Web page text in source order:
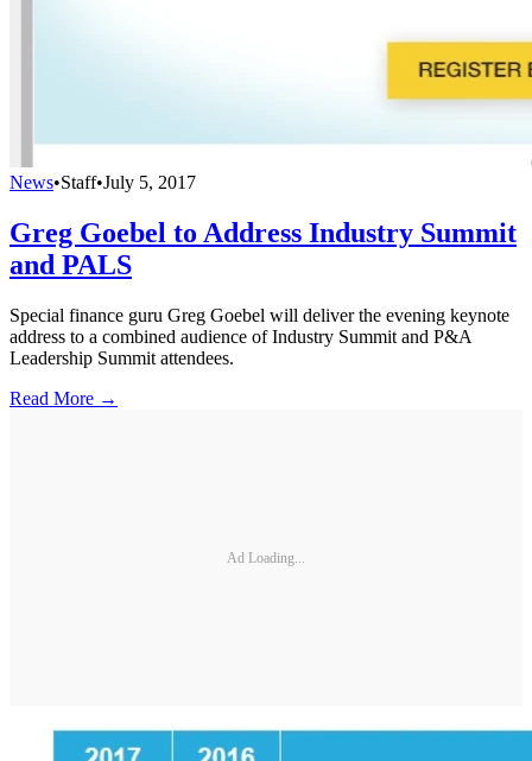
News•Staff•July 5, 2017
Greg Goebel to Address Industry Summit
and PALS
Special finance guru Greg Goebel will deliver the evening keynote
address to a combined audience of Industry Summit and P&A
Leadership Summit attendees.
Read More →
Ad Loading...